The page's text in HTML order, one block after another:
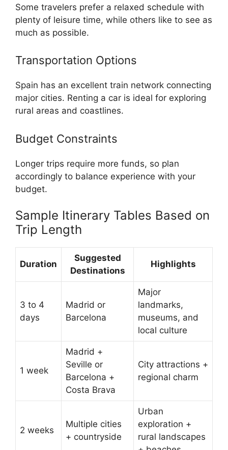
Some travelers prefer a relaxed schedule with
plenty of leisure time, while others like to see as
much as possible.
Transportation Options
Spain has an excellent train network connecting
major cities. Renting a car is ideal for exploring
rural areas and coastlines.
Budget Constraints
Longer trips require more funds, so plan
accordingly to balance experience with your
budget.
Sample Itinerary Tables Based on
Trip Length
Duration
Suggested
Destinations
Highlights
3 to 4
days
Madrid or
Barcelona
Major
landmarks,
museums, and
local culture
1 week
Madrid +
Seville or
Barcelona +
Costa Brava
City attractions +
regional charm
2 weeks
Multiple cities
+ countryside
Urban
exploration +
rural landscapes